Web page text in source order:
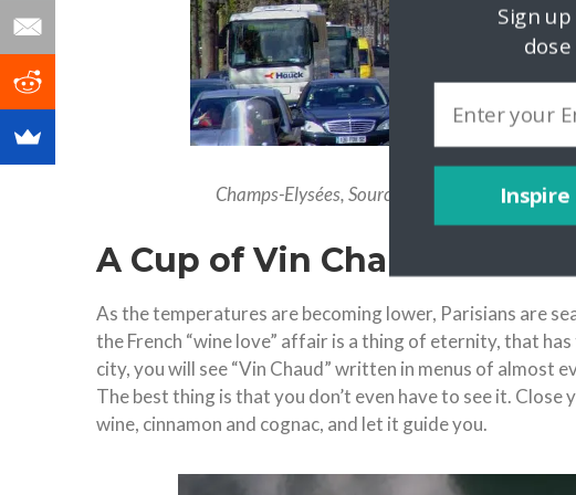
Champs-Elysées, Source: https://
A Cup of Vin Chaud
As the temperatures are becoming lower, Parisians are
the French “wine love” affair is a thing of eternity, that
city, you will see “Vin Chaud” written in menus of almost
The best thing is that you don’t even have to see it.
wine, cinnamon and cognac, and let it guide you.
Sign